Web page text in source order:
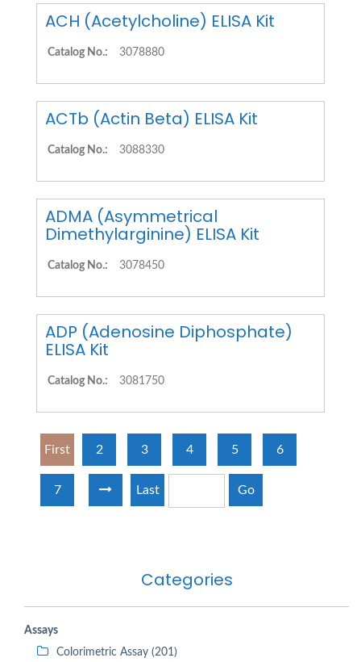
Categories
Assays
Colorimetric Assay (201)
ACH (Acetylcholine) ELISA Kit
Catalog No.: 3078880
ACTb (Actin Beta) ELISA Kit
Catalog No.: 3088330
ADMA (Asymmetrical
Dimethylarginine) ELISA Kit
Catalog No.: 3078450
ADP (Adenosine Diphosphate)
ELISA Kit
Catalog No.: 3081750
First 2 3 4 5 6
7 Last Go